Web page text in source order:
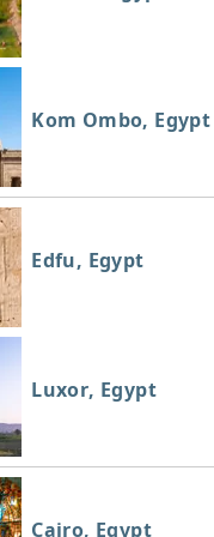
Kom Ombo, Egypt
Edfu, Egypt
Luxor, Egypt
Cairo, Egypt